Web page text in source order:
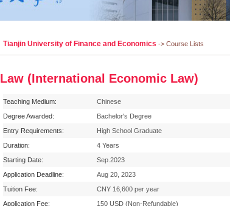
Tianjin University of Finance and Economics -> Course Lists
Law (International Economic Law)
Teaching Medium:
Chinese
Degree Awarded:
Bachelor's Degree
Entry Requirements:
High School Graduate
Duration:
4 Years
Starting Date:
Sep.2023
Application Deadline:
Aug 20, 2023
Tuition Fee:
CNY 16,600 per year
Application Fee:
150 USD (Non-Refundable)